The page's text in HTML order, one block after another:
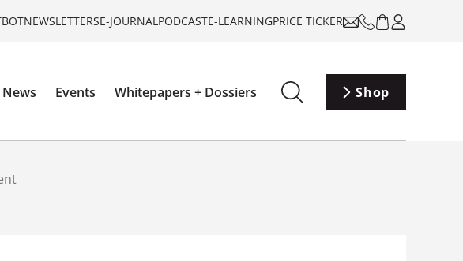
NEWSLETTERSE-JOURNALPODCASTE-LEARNINGPRICE TICKER
News Events Whitepapers + Dossiers Shop